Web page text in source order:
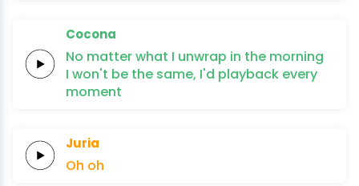
Cocona
No matter what I unwrap in the morning
I won't be the same, I'd playback every
moment
Juria
Oh oh